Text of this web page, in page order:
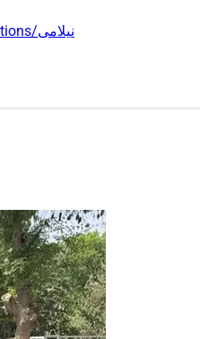
Auctions/نیلامی